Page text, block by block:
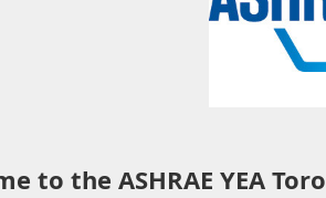
to the ASHRAE YEA